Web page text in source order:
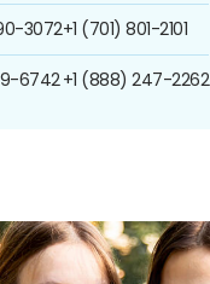
3072
6742
+1 (701) 801-2101
+1 (888) 247-2262